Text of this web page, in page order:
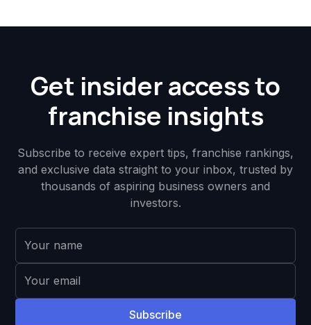
Get insider access to
franchise insights
Subscribe to receive expert tips, franchise rankings,
and exclusive data straight to your inbox, trusted by
thousands of aspiring business owners and
investors.